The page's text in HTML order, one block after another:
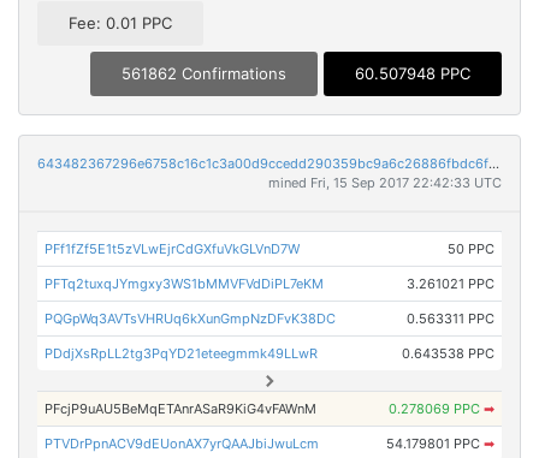
Fee: 0.01 PPC
561862 Confirmations 60.507948 PPC
643482367296e6758c16c1c3a00d9ccedd290359bc9a6c26886fbdc6f250492c
mined Fri, 15 Sep 2017 22:42:33 UTC
PFf1fZf5E1t5zVLwEjrCdGXfuVkGLVnD7W 50 PPC
PFTq2tuxqJYmgxy3WS1bMMVFVdDiPL7eKM 3.261021 PPC
PQGpWq3AVTsVHRUq6kXunGmpNzDFvK38DC 0.563311 PPC
PDdjXsRpLL2tg3PqYD21eteegmmk49LLwR 0.643538 PPC
PFcjP9uAU5BeMqETAnrASaR9KiG4vFAWnM 0.278069 PPC ➡
PTVDrPpnACV9dEUonAX7yrQAAJbiJwuLcm 54.179801 PPC ➡